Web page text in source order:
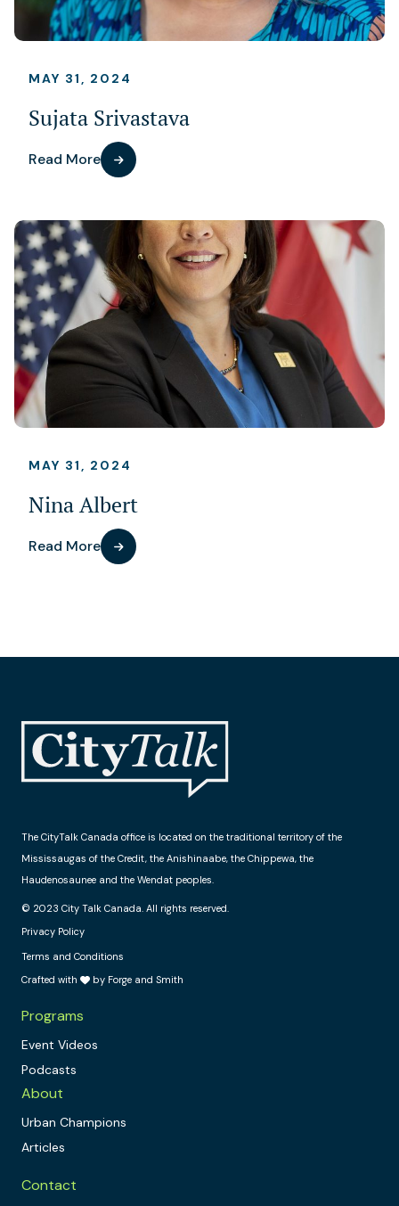
MAY 31, 2024
Sujata Srivastava
Read More
MAY 31, 2024
Nina Albert
Read More
The CityTalk Canada office is located on the traditional territory of the
Mississaugas of the Credit, the Anishinaabe, the Chippewa, the
Haudenosaunee and the Wendat peoples.
© 2023 City Talk Canada. All rights reserved.
Privacy Policy
Terms and Conditions
Crafted with
by Forge and Smith
Programs
Event Videos
Podcasts
About
Urban Champions
Articles
Contact